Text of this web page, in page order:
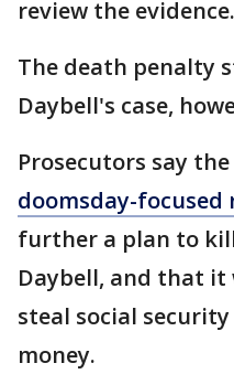
review the evidence.
The death penalty
Daybell's case,
Prosecutors say
doomsday-focused
further a plan to
Daybell, and that
steal social
money.